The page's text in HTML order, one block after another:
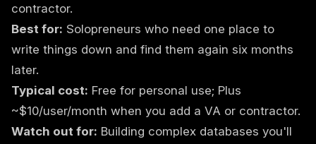
contractor.
Best for: Solopreneurs who need one place to
write things down and find them again six months
later.
Typical cost: Free for personal use; Plus
~$10/user/month when you add a VA or contractor.
Watch out for: Building complex databases you'll